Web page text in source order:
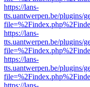
https://lans-
tts.uantwerpen.be/plugins/
https://lans-
tts.uantwerpen.be/plugins/
https://lans-
tts.uantwerpen.be/plugins/
https://lans-